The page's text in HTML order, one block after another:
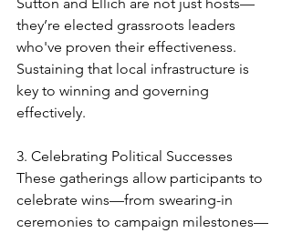
they’re elected grassroots leaders
who've proven their effectiveness.
Sustaining that local infrastructure is
key to winning and governing
effectively.
3. Celebrating Political Successes
These gatherings allow participants to
celebrate wins—from swearing-in
ceremonies to campaign milestones—